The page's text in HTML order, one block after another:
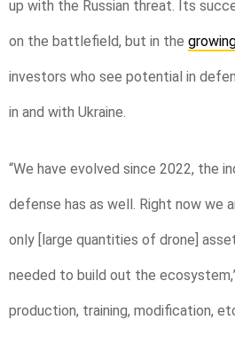
up with the Russian threat. Its
on the battlefield, but in the
investors who see potential in
in and with Ukraine.
“We have evolved since 2022, the
defense has as well. Right now we
only [large quantities of drone]
needed to build out the
production, training, modification,